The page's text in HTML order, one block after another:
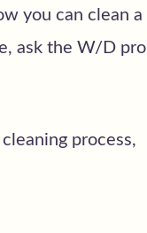
you can clean a
ask the W/D pro
process,